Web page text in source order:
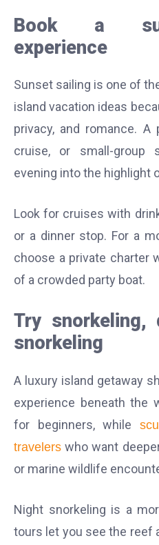
Book a
experience
Sunset sailing is one of
island vacation ideas
privacy, and romance. A
cruise, or small-
evening into the highlight
Look for cruises with
or a dinner stop. For a
choose a private charter
of a crowded party boat.
Try snorkeling,
snorkeling
A luxury island getaway
experience beneath the
for beginners, while
travelers who want
or marine wildlife
Night snorkeling is a
tours let you see the reef